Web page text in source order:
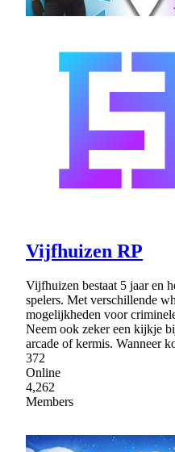
Vijfhuizen RP
Vijfhuizen bestaat 5 jaar en
spelers. Met verschillende
mogelijkheden voor
Neem ook zeker een kijkje
arcade of kermis. Wanneer
372
Online
4,262
Members